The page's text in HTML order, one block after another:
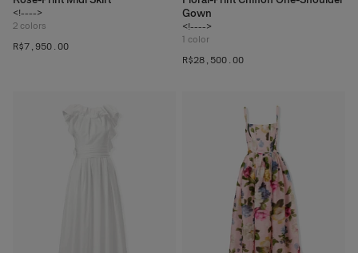
<!---->
2 colors
R$‌7,950.00
Gown
<!---->
1 color
R$‌28,500.00